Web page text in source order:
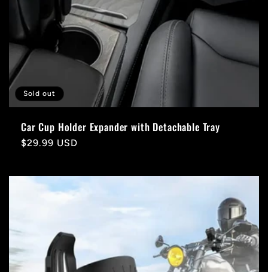
Sold out
Car Cup Holder Expander with Detachable Tray
Regular
$29.99 USD